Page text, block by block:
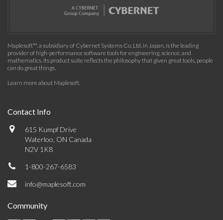
Maplesoft™, a subsidiary of Cybernet Systems Co. Ltd. in Japan, is the leading
provider of high-performance software tools for engineering, science, and
mathematics. Its product suite reflects the philosophy that given great tools, people
can do great things.
Learn more about Maplesoft.
Contact Info
615 Kumpf Drive
Waterloo, ON Canada
N2V 1K8
1-800-267-6583
info@maplesoft.com
Community